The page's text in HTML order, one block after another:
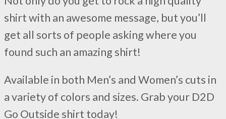
shirt with an awesome message, but you’ll
get all sorts of people asking where you
found such an amazing shirt!
Available in both Men’s and Women’s cuts in
a variety of colors and sizes. Grab your D2D
Go Outside shirt today!